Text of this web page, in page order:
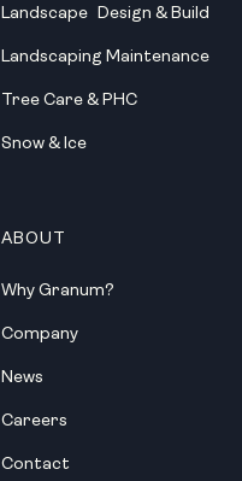
Landscape Design & Build
Landscaping Maintenance
Tree Care & PHC
Snow & Ice
ABOUT
Why Granum?
Company
News
Careers
Contact